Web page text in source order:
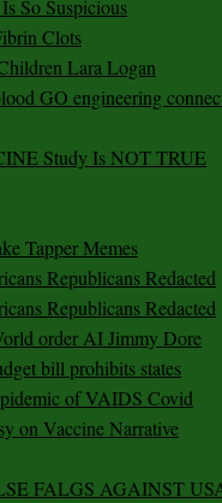
So Suspicious
Clots
Lara Logan
GO engineering
Study Is NOT TRUE
Tapper Memes
Republicans Redacted
Republicans Redacted
order AI Jimmy Dore
bill prohibits states
of VAIDS Covid
on Vaccine Narrative
FALGS AGAINST